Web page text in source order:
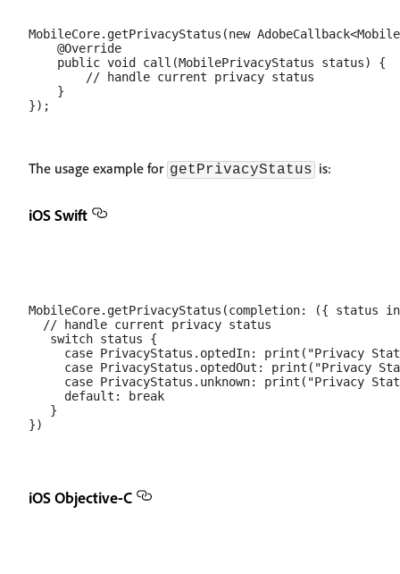
MobileCore.getPrivacyStatus(new
    @Override
    public void call(MobilePrivacyStatus status) {
        // handle current privacy status
    }
The usage example for getPrivacyStatus is:
iOS Swift
MobileCore.getPrivacyStatus(completion: ({ status in
  // handle current privacy status
   switch status {
case PrivacyStatus.optedIn: print("Privacy
case PrivacyStatus.optedOut: print("Privacy
case PrivacyStatus.unknown: print("Privacy
     default: break
   }
iOS Objective-C